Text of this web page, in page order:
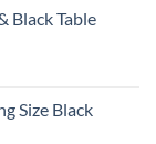
Black Table
Size Black